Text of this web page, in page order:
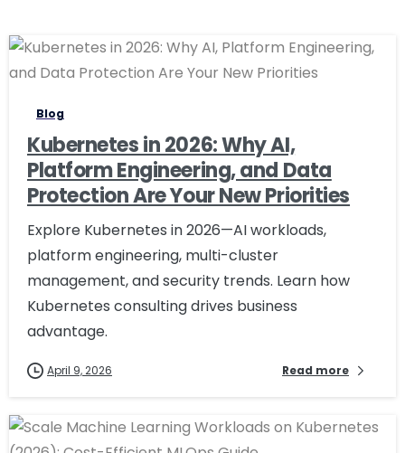
0 0
Blog
Kubernetes in 2026: Why AI,
Platform Engineering, and Data
Protection Are Your New Priorities
Explore Kubernetes in 2026—AI workloads,
platform engineering, multi-cluster
management, and security trends. Learn how
Kubernetes consulting drives business
advantage.
April 9, 2026 Read more
1